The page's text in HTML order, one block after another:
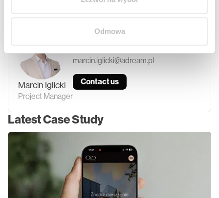
Odmowa
Marcin Iglicki
Project Manager
marcin.iglicki@adream.pl
Contact us
Latest Case Study